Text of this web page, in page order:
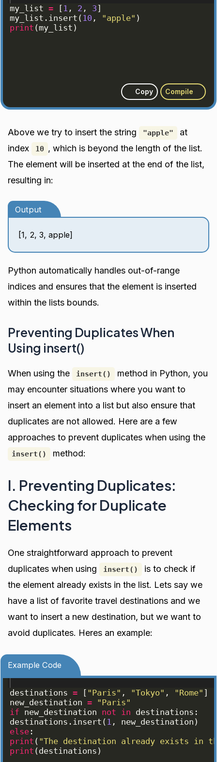
my_list = [ 1 , 2 , 3]
my_list . insert ( 10 , "apple" )
print ( my_list )
Copy Compile
Above we try to insert the string "apple"
at
index
10 , which is beyond the length of the list.
The element will be inserted at the end of the list,
resulting in:
Output
[1, 2, 3, apple]
Python automatically handles out-of-range
indices and ensures that the element is inserted
within the lists bounds.
Preventing Duplicates When
Using insert()
When using the insert()
method in Python, you
may encounter situations where you want to
insert an element into a list but also ensure that
duplicates are not allowed. Here are a few
approaches to prevent duplicates when using the
insert() method:
I. Preventing Duplicates:
Checking for Duplicate
Elements
One straightforward approach to prevent
duplicates when using
insert()
is to check if
the element already exists in the list. Lets say we
have a list of favorite travel destinations and we
want to insert a new destination, but we want to
avoid duplicates. Heres an example:
Example Code
destinations = [ "Paris" , "Tokyo" , "Rome" ]
new_destination = "Paris"
if new_destination not in destinations :
destinations . insert ( 1 , new_destination )
else :
print ( "The destination already exists in
print ( destinations )